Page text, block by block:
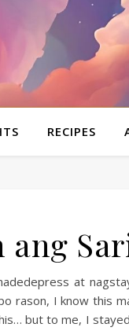
RECIPES
ang
at
rason, I know this
but to me, I